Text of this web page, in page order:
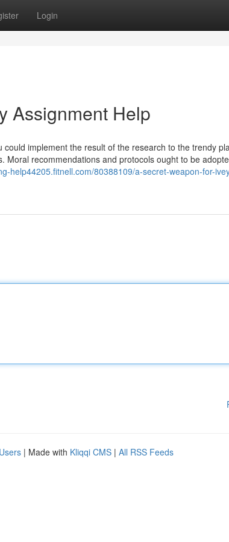
Login
Assignment Help
implement the result of the research to the trendy
Moral recommendations and protocols ought to be
help44205.fitnell.com/80388109/a-secret-weapon-for-
| Made with Kliqqi CMS | All RSS Feeds